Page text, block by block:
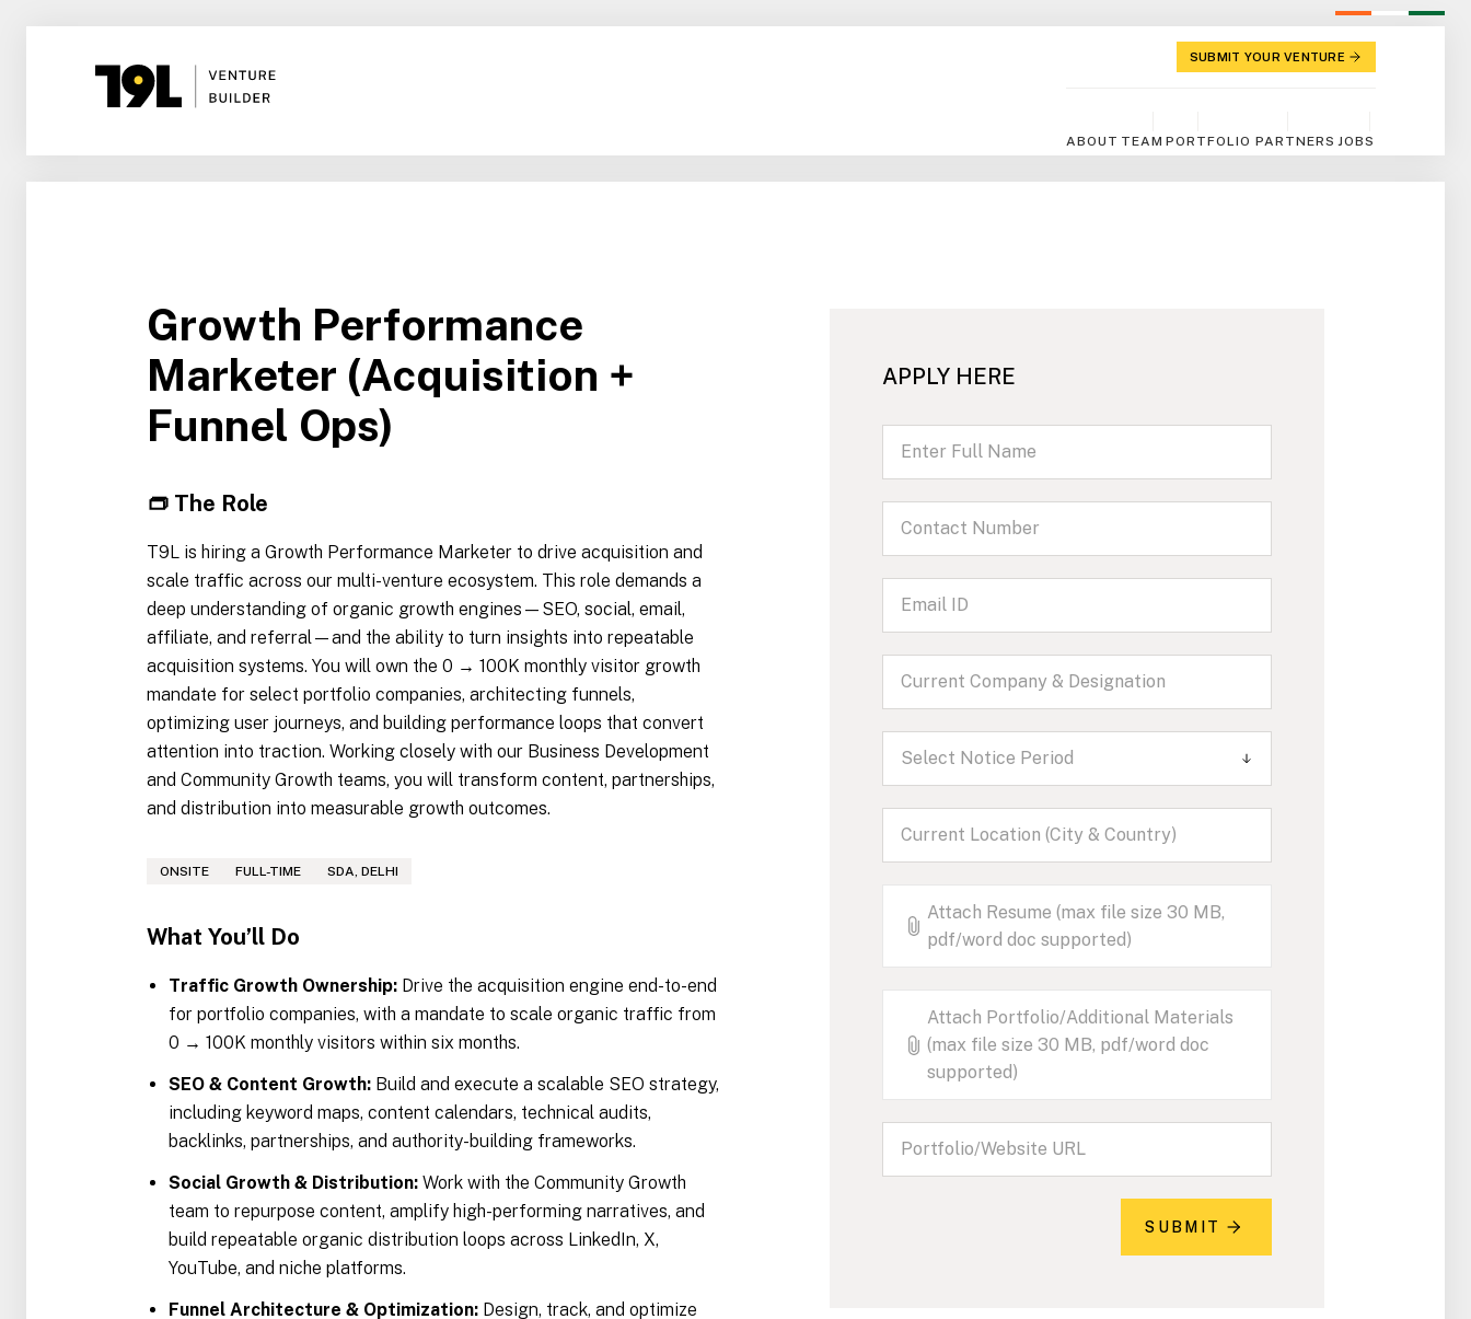
SUBMIT YOUR VENTURE
ABOUT TEAM PORTFOLIO PARTNERS JOBS
Growth Performance
Marketer (Acquisition +
Funnel Ops)
👝 The Role
T9L is hiring a Growth Performance Marketer to drive acquisition and
scale traffic across our multi-venture ecosystem. This role demands a
deep understanding of organic growth engines—SEO, social, email,
affiliate, and referral—and the ability to turn insights into repeatable
acquisition systems. You will own the 0 → 100K monthly visitor growth
mandate for select portfolio companies, architecting funnels,
optimizing user journeys, and building performance loops that convert
attention into traction. Working closely with our Business Development
and Community Growth teams, you will transform content, partnerships,
and distribution into measurable growth outcomes.
ONSITE FULL-TIME SDA, DELHI
What You’ll Do
Traffic Growth Ownership: Drive the acquisition engine end-to-end
for portfolio companies, with a mandate to scale organic traffic from
0 → 100K monthly visitors within six months.
SEO & Content Growth: Build and execute a scalable SEO strategy,
including keyword maps, content calendars, technical audits,
backlinks, partnerships, and authority-building frameworks.
Social Growth & Distribution: Work with the Community Growth
team to repurpose content, amplify high-performing narratives, and
build repeatable organic distribution loops across LinkedIn, X,
YouTube, and niche platforms.
Funnel Architecture & Optimization: Design, track, and optimize
APPLY HERE
Select Notice Period
Attach Resume (max file size 30 MB,
pdf/word doc supported)
Attach Portfolio/Additional Materials
(max file size 30 MB, pdf/word doc
supported)
SUBMIT